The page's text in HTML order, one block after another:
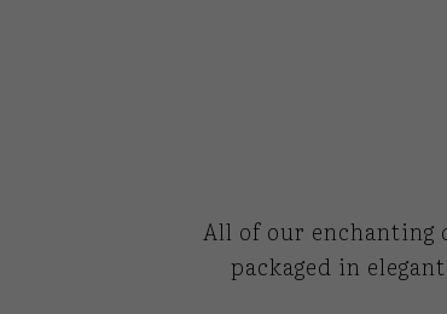
All of our enchanting
packaged in